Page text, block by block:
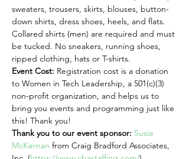
sweaters, trousers, skirts, blouses, button-
down shirts, dress shoes, heels, and flats.
Collared shirts (men) are required and must
be tucked. No sneakers, running shoes,
ripped clothing, hats or T-shirts.
Event Cost: Registration cost is a donation
to Women in Tech Leadership, a 501(c)(3)
non-profit organization, and helps us to
bring you events and programming just like
this! Thank you!
Thank you to our event sponsor: Susie
McKernan from Craig Bradford Associates,